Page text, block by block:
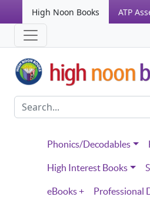
High Noon Books ATP
Phonics/Decodables
High Interest Books
eBooks + Professional